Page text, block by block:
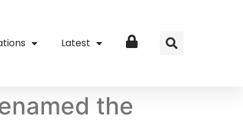
Latest Login
the